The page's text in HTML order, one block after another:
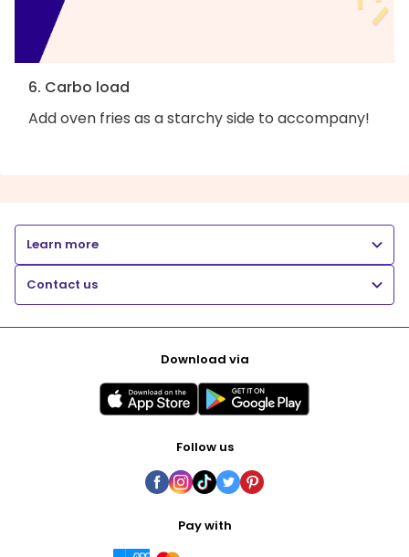
6. Carbo load
Add oven fries as a starchy side to accompany!
Learn more
Contact us
Download via
Follow us
Pay with